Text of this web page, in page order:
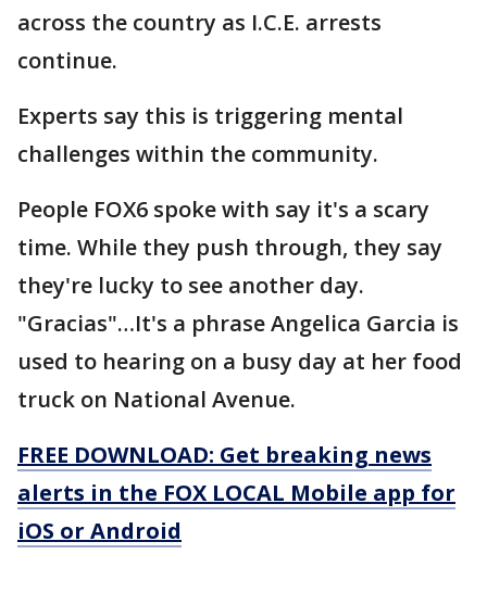
across the country as I.C.E. arrests
continue.
Experts say this is triggering mental
challenges within the community.
People FOX6 spoke with say it's a scary
time. While they push through, they say
they're lucky to see another day.
"Gracias"…It's a phrase Angelica Garcia is
used to hearing on a busy day at her food
truck on National Avenue.
FREE DOWNLOAD: Get breaking news
alerts in the FOX LOCAL Mobile app for
iOS or Android